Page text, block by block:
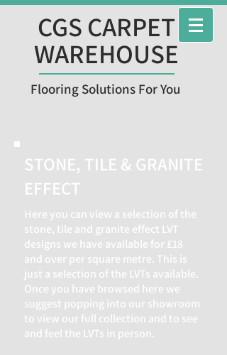
CGS CARPET
WAREHOUSE
Flooring Solutions For You
STONE, TILE & GRANITE
EFFECT
Here you can view a selection of the
stone, tile and granite effect LVT
designs we have available for £18
and over per square metre. This is
just a selection of the LVTs available.
Once you have browsed here we
suggest popping into our showroom
to view our full collection and to see
and feel the LVTs in person.